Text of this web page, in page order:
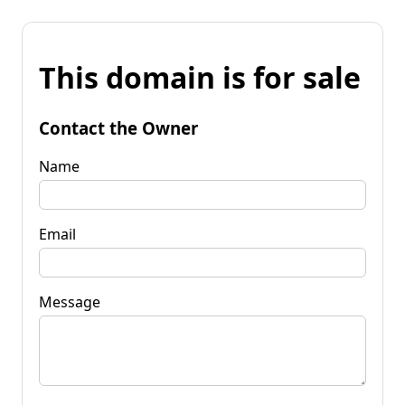
This domain is for sale
Contact the Owner
Name
Email
Message